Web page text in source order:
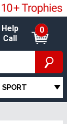
Help
Call
0